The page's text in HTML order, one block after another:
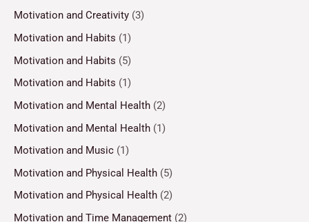
Motivation and Creativity (3)
Motivation and Habits (1)
Motivation and Habits (5)
Motivation and Habits (1)
Motivation and Mental Health (2)
Motivation and Mental Health (1)
Motivation and Music (1)
Motivation and Physical Health (5)
Motivation and Physical Health (2)
Motivation and Time Management (2)